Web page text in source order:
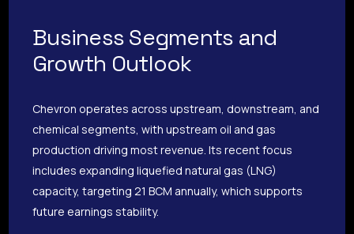
Business Segments and
Growth Outlook
Chevron operates across upstream, downstream, and
chemical segments, with upstream oil and gas
production driving most revenue. Its recent focus
includes expanding liquefied natural gas (LNG)
capacity, targeting 21 BCM annually, which supports
future earnings stability.